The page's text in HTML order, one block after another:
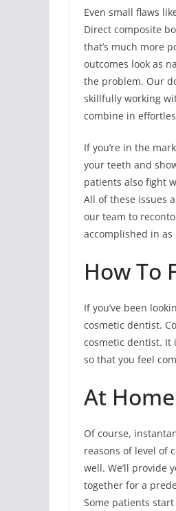
Even small flaws
Direct composite
that’s much more
outcomes look as
the problem. Our
skillfully working
combine in
If you’re in the
your teeth and
patients also fight
All of these issues
our team to
accomplished in
How To
If you’ve been
cosmetic dentist.
cosmetic dentist. It
so that you feel
At
Of course,
reasons of level of
well. We’ll provide
together for a
Some patients